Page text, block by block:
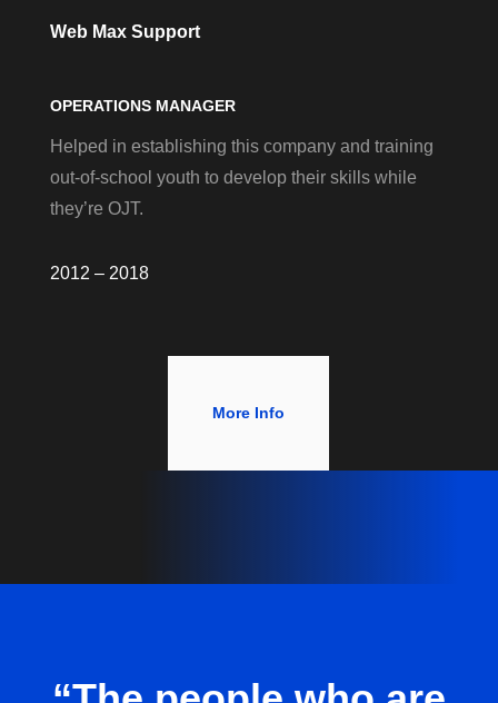
Web Max Support
OPERATIONS MANAGER
Helped in establishing this company and training
out-of-school youth to develop their skills while
they’re OJT.
2012 – 2018
More Info